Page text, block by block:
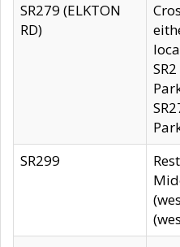
SR279 (ELKTON
RD)
SR299